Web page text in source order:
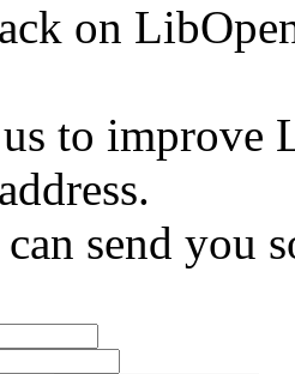
on
us to
send you